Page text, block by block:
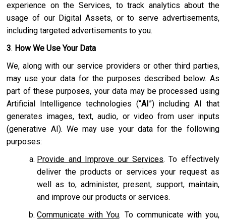
experience on the Services, to track analytics about the
usage of our Digital Assets, or to serve advertisements,
including targeted advertisements to you.
3. How We Use Your Data
We, along with our service providers or other third parties,
may use your data for the purposes described below. As
part of these purposes, your data may be processed using
Artificial Intelligence technologies (“AI”) including AI that
generates images, text, audio, or video from user inputs
(generative AI). We may use your data for the following
purposes:
Provide and Improve our Services. To effectively
deliver the products or services your request as
well as to, administer, present, support, maintain,
and improve our products or services.
Communicate with You. To communicate with you,